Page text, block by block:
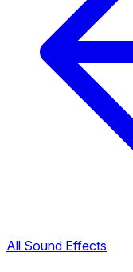
All Sound Effects